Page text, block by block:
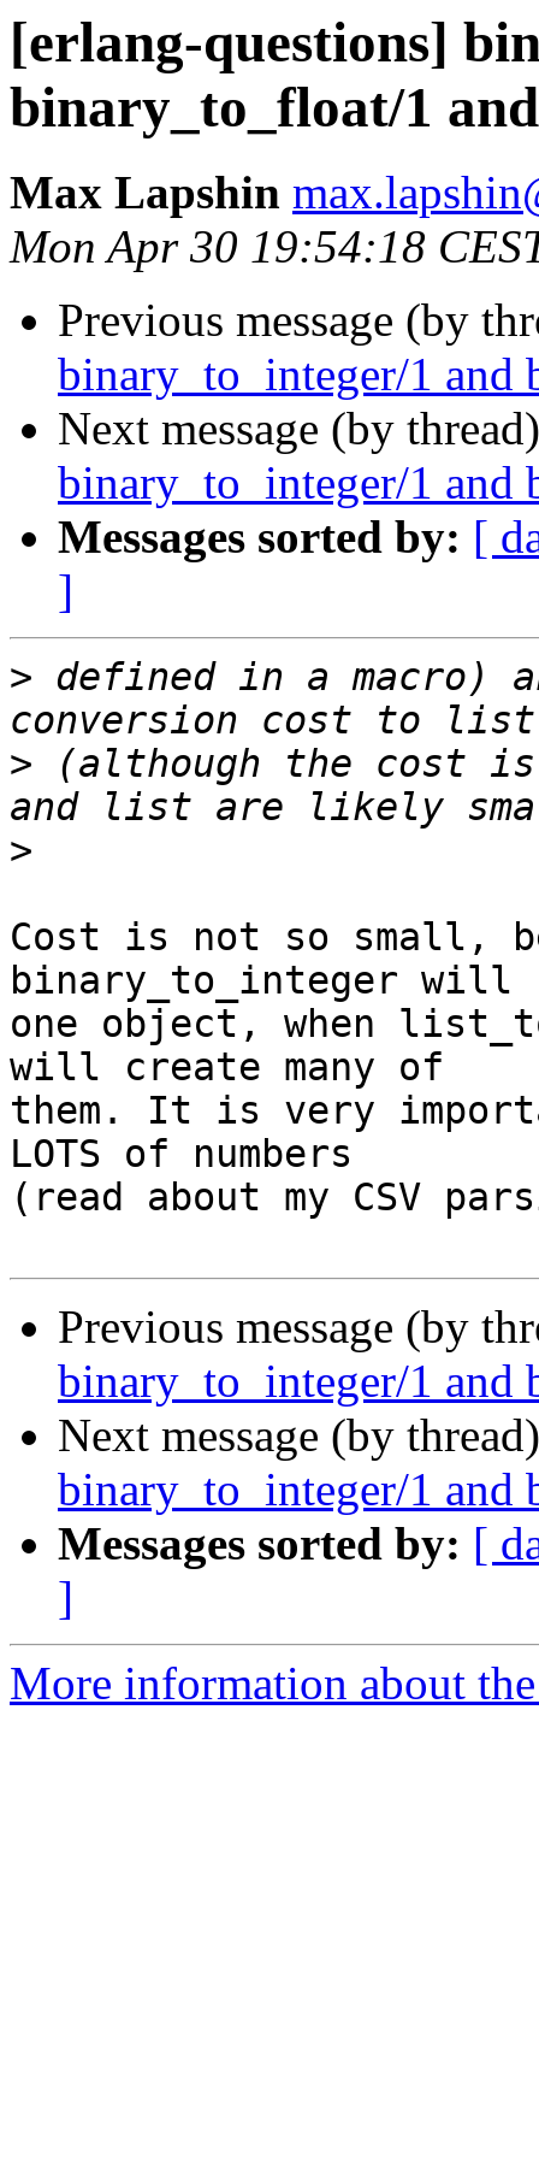
[erlang-questions]
binary_to_float/1
Max Lapshin
Mon Apr 30 19:54:18
Previous message (by
binary_to_integer/1 and
Next message (by
binary_to_integer/1 and
Messages sorted by: [
]
> defined in a macro)
> (although the cost
>
Cost is not so small,
binary_to_integer will
one object, when
will create many of
them. It is very
LOTS of numbers
(read about my CSV
Previous message (by
binary_to_integer/1 and
Next message (by
binary_to_integer/1 and
Messages sorted by: [
]
More information about